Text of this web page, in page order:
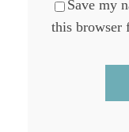
Save my
this browser